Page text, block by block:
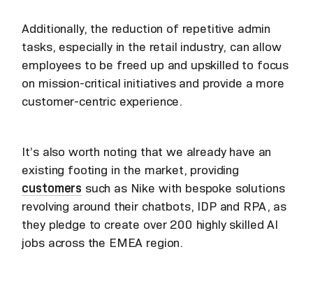
Additionally, the reduction of repetitive admin
tasks, especially in the retail industry, can allow
employees to be freed up and upskilled to focus
on mission-critical initiatives and provide a more
customer-centric experience.
It’s also worth noting that we already have an
existing footing in the market, providing
customers such as Nike with bespoke solutions
revolving around their chatbots, IDP and RPA, as
they pledge to create over 200 highly skilled AI
jobs across the EMEA region.